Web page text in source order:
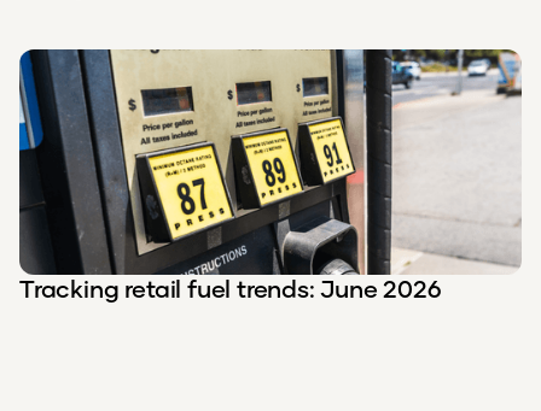
Tracking retail fuel trends: June 2026